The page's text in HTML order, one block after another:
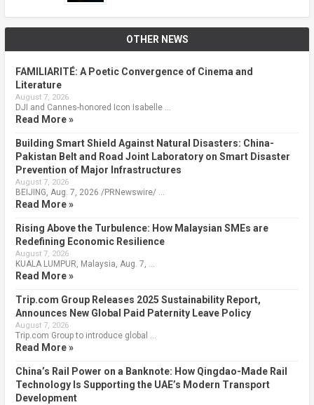
OTHER NEWS
FAMILIARITÉ: A Poetic Convergence of Cinema and
Literature
August 7, 2026
DJI and Cannes-honored Icon Isabelle …
Read More »
Building Smart Shield Against Natural Disasters: China-
Pakistan Belt and Road Joint Laboratory on Smart Disaster
Prevention of Major Infrastructures
August 7, 2026
BEIJING, Aug. 7, 2026 /PRNewswire/ …
Read More »
Rising Above the Turbulence: How Malaysian SMEs are
Redefining Economic Resilience
August 7, 2026
KUALA LUMPUR, Malaysia, Aug. 7, …
Read More »
Trip.com Group Releases 2025 Sustainability Report,
Announces New Global Paid Paternity Leave Policy
August 7, 2026
Trip.com Group to introduce global …
Read More »
China’s Rail Power on a Banknote: How Qingdao-Made Rail
Technology Is Supporting the UAE’s Modern Transport
Development